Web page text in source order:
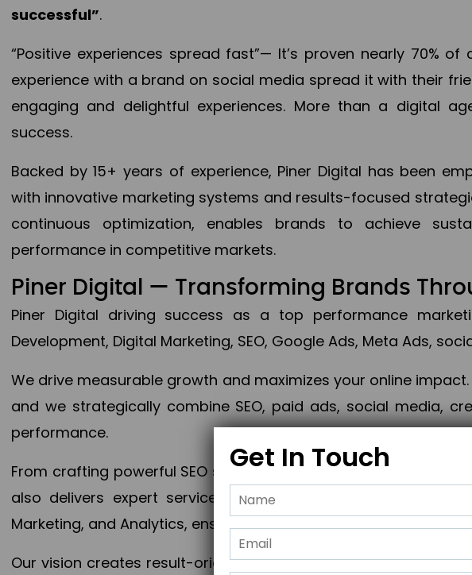
successful”.
“Positive experiences spread fast”— It’s proven nearly 70%
experience with a brand on social media spread it with their
engaging and delightful experiences. More than a digital
success.
Backed by 15+ years of experience, Piner Digital has been
with innovative marketing systems and results-focused
continuous optimization, enables brands to achieve
performance in competitive markets.
Piner Digital — Transforming Brands
Piner Digital driving success as a top performance
Development, Digital Marketing, SEO, Google Ads, Meta Ads,
We drive measurable growth and maximizes your online
and we strategically combine SEO, paid ads, social media,
performance.
From crafting powerful SEO strategies to optimizing PPC
also delivers expert services in Content Marketing, Web &
Marketing, and Analytics, ensuring measurable growth,
Our vision creates result-oriented digital marketing strategies
Get In Touch